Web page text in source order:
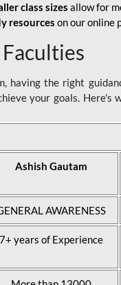
class sizes allow for
resources on our online
having the right
your goals.
Ashish Gautam
AWARENESS
7+ years of Experience